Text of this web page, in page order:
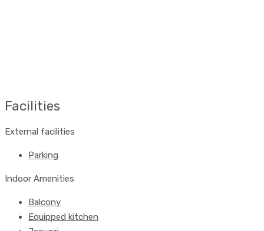
Facilities
External facilities
Parking
Indoor Amenities
Balcony
Equipped kitchen